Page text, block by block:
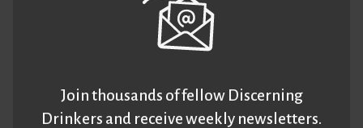
Join thousands of fellow Discerning
Drinkers and receive weekly newsletters.